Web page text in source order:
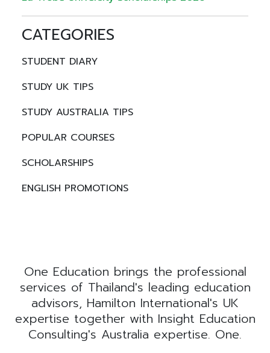
CATEGORIES
STUDENT DIARY
STUDY UK TIPS
STUDY AUSTRALIA TIPS
POPULAR COURSES
SCHOLARSHIPS
ENGLISH PROMOTIONS
One Education brings the professional
services of Thailand's leading education
advisors, Hamilton International's UK
expertise together with Insight Education
Consulting's Australia expertise. One.